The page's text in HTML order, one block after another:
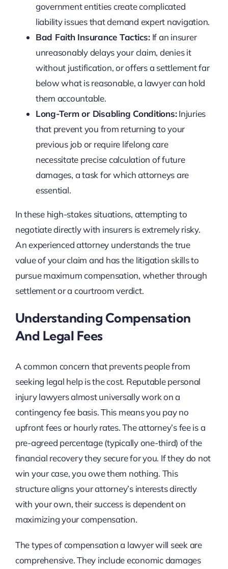
government entities create complicated
liability issues that demand expert navigation.
Bad Faith Insurance Tactics:If an insurer
unreasonably delays your claim, denies it
without justification, or offers a settlement far
below what is reasonable, a lawyer can hold
them accountable.
Long-Term or Disabling Conditions:Injuries
that prevent you from returning to your
previous job or require lifelong care
necessitate precise calculation of future
damages, a task for which attorneys are
essential.
In these high-stakes situations, attempting to
negotiate directly with insurers is extremely risky.
An experienced attorney understands the true
value of your claim and has the litigation skills to
pursue maximum compensation, whether through
settlement or a courtroom verdict.
Understanding Compensation
And Legal Fees
A common concern that prevents people from
seeking legal help is the cost. Reputable personal
injury lawyers almost universally work on a
contingency fee basis. This means you pay no
upfront fees or hourly rates. The attorney’s fee is a
pre-agreed percentage (typically one-third) of the
financial recovery they secure for you. If they do not
win your case, you owe them nothing. This
structure aligns your attorney’s interests directly
with your own, their success is dependent on
maximizing your compensation.
The types of compensation a lawyer will seek are
comprehensive. They include economic damages